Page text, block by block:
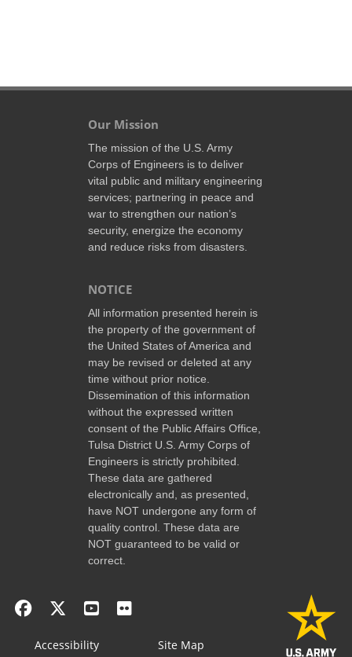
Our Mission
The mission of the U.S. Army
Corps of Engineers is to deliver
vital public and military engineering
services; partnering in peace and
war to strengthen our nation’s
security, energize the economy
and reduce risks from disasters.
NOTICE
All information presented herein is
the property of the government of
the United States of America and
may be revised or deleted at any
time without prior notice.
Dissemination of this information
without the expressed written
consent of the Public Affairs Office,
Tulsa District U.S. Army Corps of
Engineers is strictly prohibited.
These data are gathered
electronically and, as presented,
have NOT undergone any form of
quality control. These data are
NOT guaranteed to be valid or
correct.
Accessibility Site Map